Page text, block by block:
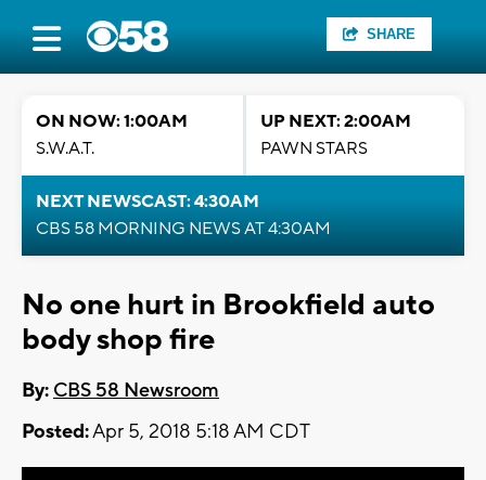
SHARE
ON NOW: 1:00AM
S.W.A.T.
UP NEXT: 2:00AM
PAWN STARS
NEXT NEWSCAST: 4:30AM
CBS 58 MORNING NEWS AT 4:30AM
No one hurt in Brookfield auto
body shop fire
By: CBS 58 Newsroom
Posted:Apr 5, 2018 5:18 AM CDT